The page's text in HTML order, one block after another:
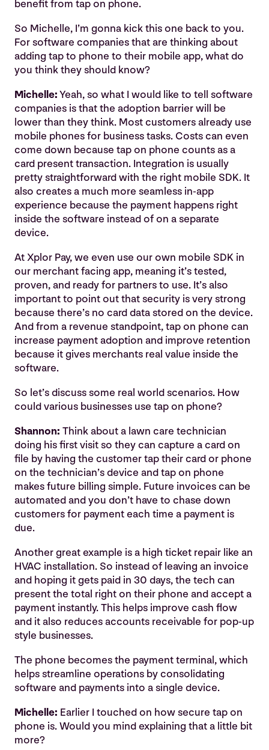
benefit from tap on phone.
So Michelle, I’m gonna kick this one back to you.
For software companies that are thinking about
adding tap to phone to their mobile app, what do
you think they should know?
Michelle:Yeah, so what I would like to tell software
companies is that the adoption barrier will be
lower than they think. Most customers already use
mobile phones for business tasks. Costs can even
come down because tap on phone counts as a
card present transaction. Integration is usually
pretty straightforward with the right mobile SDK. It
also creates a much more seamless in-app
experience because the payment happens right
inside the software instead of on a separate
device.
At Xplor Pay, we even use our own mobile SDK in
our merchant facing app, meaning it’s tested,
proven, and ready for partners to use. It’s also
important to point out that security is very strong
because there’s no card data stored on the device.
And from a revenue standpoint, tap on phone can
increase payment adoption and improve retention
because it gives merchants real value inside the
software.
So let’s discuss some real world scenarios. How
could various businesses use tap on phone?
Shannon: Think about a lawn care technician
doing his first visit so they can capture a card on
file by having the customer tap their card or phone
on the technician’s device and tap on phone
makes future billing simple. Future invoices can be
automated and you don’t have to chase down
customers for payment each time a payment is
due.
Another great example is a high ticket repair like an
HVAC installation. So instead of leaving an invoice
and hoping it gets paid in 30 days, the tech can
present the total right on their phone and accept a
payment instantly. This helps improve cash flow
and it also reduces accounts receivable for pop-up
style businesses.
The phone becomes the payment terminal, which
helps streamline operations by consolidating
software and payments into a single device.
Michelle: Earlier I touched on how secure tap on
phone is. Would you mind explaining that a little bit
more?